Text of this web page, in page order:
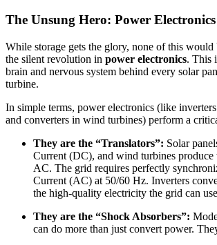
The Unsung Hero: Power Electronics
While storage gets the glory, none of this
the silent revolution in power electronics. This
brain and nervous system behind every solar
turbine.
In simple terms, power electronics (like
and converters in wind turbines) perform a
They are the “Translators”: Solar
Current (DC), and wind turbines produce
AC. The grid requires perfectly
Current (AC) at 50/60 Hz. Inverters
the high-quality electricity the grid can
They are the “Shock Absorbers”:
can do more than just convert power.